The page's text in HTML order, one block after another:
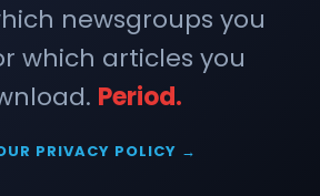
newsgroups you
which articles you
Period.
PRIVACY POLICY →